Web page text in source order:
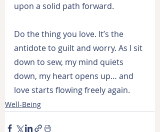
upon a solid path forward.
Do the thing you love. It’s the
antidote to guilt and worry. As I sit
down to sew, my mind quiets
down, my heart opens up… and
love starts flowing freely again.
Well-Being